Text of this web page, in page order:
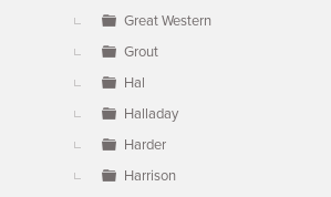
Great Western
Grout
Hal
Halladay
Harder
Harrison